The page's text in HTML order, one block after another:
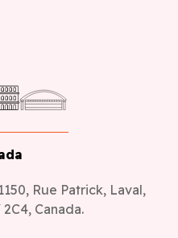
Rue Patrick, Laval,
Canada.